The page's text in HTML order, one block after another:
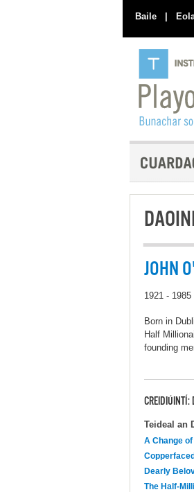
Baile |
JOHN
1921 - 1985
Born in
Half
founding
Teideal an
A Change of
Dearly
The Half-